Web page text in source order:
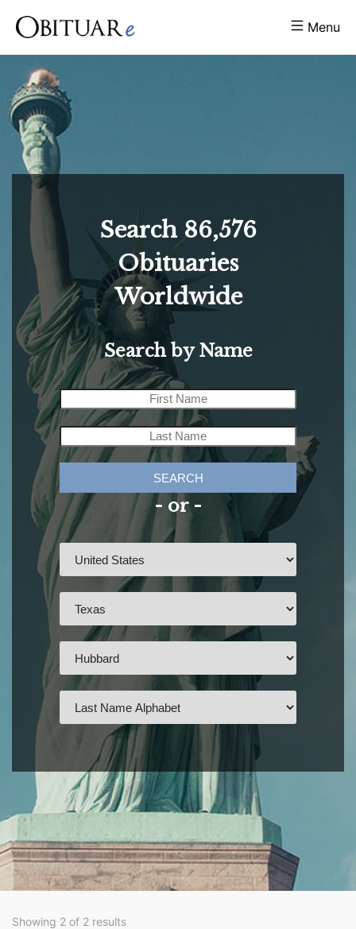
Menu
Search 86,576
Obituaries
Worldwide
Search by Name
SEARCH
- or -
Showing 2 of 2 results